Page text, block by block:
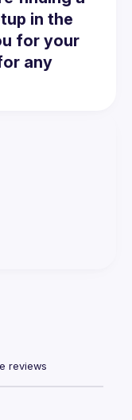
in the
for your
any
reviews